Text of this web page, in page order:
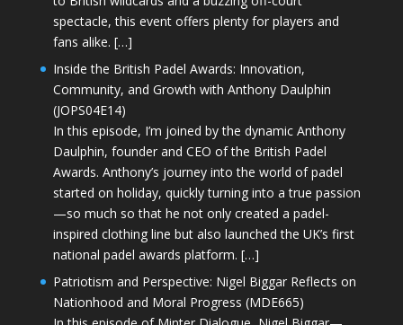
spectacle, this event offers plenty for players and
fans alike. […]
Inside the British Padel Awards: Innovation,
Community, and Growth with Anthony Daulphin
(JOPS04E14)
In this episode, I’m joined by the dynamic Anthony
Daulphin, founder and CEO of the British Padel
Awards. Anthony’s journey into the world of padel
started on holiday, quickly turning into a true passion
—so much so that he not only created a padel-
inspired clothing line but also launched the UK’s first
national padel awards platform. […]
Patriotism and Perspective: Nigel Biggar Reflects on
Nationhood and Moral Progress (MDE665)